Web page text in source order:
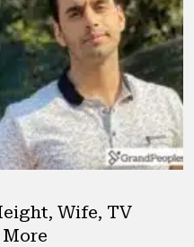
Wife, TV